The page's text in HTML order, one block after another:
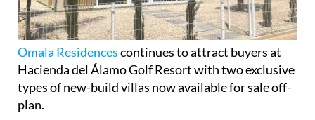
Omala Residencescontinues to attract buyers at
Hacienda del Álamo Golf Resort with two exclusive
types of new-build villas now available for sale off-
plan.